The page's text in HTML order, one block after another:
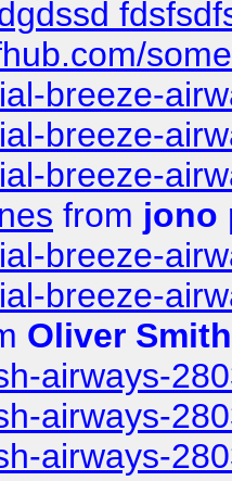
breeze-
breeze-
breeze-
from jono
breeze-
breeze-
Oliver Smith
airways-
airways-
airways-